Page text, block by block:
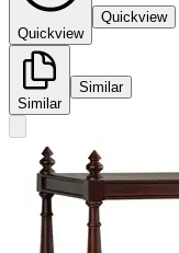
Quickview
Quickview
Similar
Similar